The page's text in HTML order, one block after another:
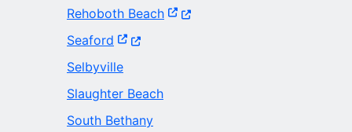
Rehoboth Beach(Opens in a new window.)
Seaford (Opens in a new window.)
Selbyville
Slaughter Beach
South Bethany